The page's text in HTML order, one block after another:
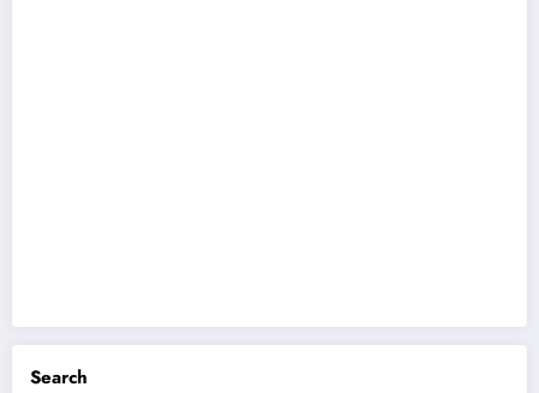
Search